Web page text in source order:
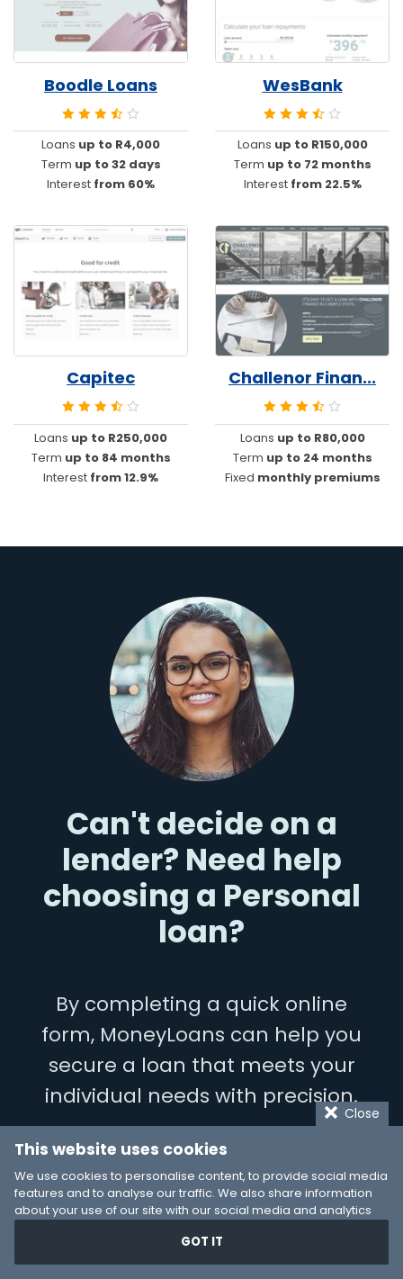
Boodle Loans
Loans up to R4,000
Term up to 32 days
Interest from 60%
WesBank
Loans up to R150,000
Term up to 72 months
Interest from 22.5%
Capitec
Loans up to R250,000
Term up to 84 months
Interest from 12.9%
Challenor Finan...
Loans up to R80,000
Term up to 24 months
Fixed monthly premiums
Can't decide on a
lender? Need help
choosing a Personal
loan?
By completing a quick online
form, MoneyLoans can help you
secure a loan that meets your
individual needs with precision.
LET’S GET STARTED
Close
This website uses cookies
We use cookies to personalise content, to provide social media
features and to analyse our traffic. We also share information
about your use of our site with our social media and analytics
provided to them or that they’ve collected from your use of their
services. You consent to our cookies if you continue to use our
GOT IT